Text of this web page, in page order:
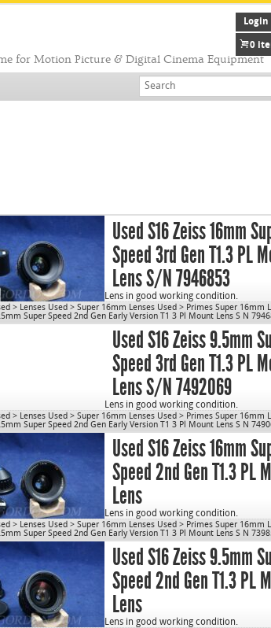
for Motion Picture & Digital Cinema Equipment
0
Used S16 Zeiss 16mm
Speed 3rd Gen T1.3 PL
Lens S/N 7946853
Lens in good working condition.
Lens will be disassembled, cleaned &
shipping.
Max Aperture: T1.3
Weight: 1.7 lbs
OD: 80mm
Close Focus: 8″
Mount: PL
Use for S16.
cn1077
> Lenses Used > Super 16mm Lenses Used > Primes Super 16mm
Super Speed 2nd Gen Early Version T1 3 Pl Mount Lens S N
Used S16 Zeiss 9.5mm
Speed 3rd Gen T1.3 PL
Lens S/N 7492069
Lens in good working condition.
Lens will be disassembled, cleaned &
shipping.
Max Aperture: T1.3
Weight: 1.7 lbs
OD: 80mm
Close Focus: 10″
Mount: PL
Use for S16.
cn1077
> Lenses Used > Super 16mm Lenses Used > Primes Super 16mm
Super Speed 2nd Gen Early Version T1 3 Pl Mount Lens S N
Used S16 Zeiss 16mm
Speed 2nd Gen T1.3 PL
Lens
Lens in good working condition.
*LENS WILL VARY FROM PICTURE
Lens will be disassembled, cleaned &
shipping.
Max Aperture: T1.3
Weight: 1.6 lbs
OD: 80mm
Close Focus: 8″
Mount: PL
> Lenses Used > Super 16mm Lenses Used > Primes Super 16mm
Super Speed 2nd Gen Early Version T1 3 Pl Mount Lens S N
Used S16 Zeiss 9.5mm
Speed 2nd Gen T1.3 PL
Lens
Lens in good working condition.